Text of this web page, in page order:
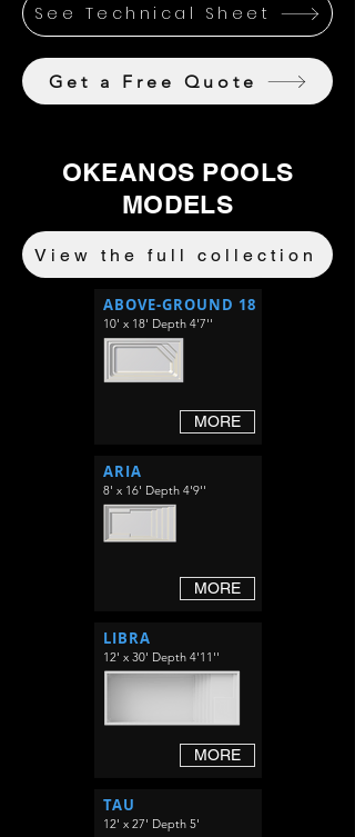
See Technical Sheet
Get a Free Quote
OKEANOS POOLS
MODELS
View the full collection
ABOVE-GROUND 18
10' x 18' Depth 4'7''
MORE
ARIA
8' x 16' Depth 4'9''
MORE
LIBRA
12' x 30' Depth 4'11''
MORE
TAU
12' x 27' Depth 5'